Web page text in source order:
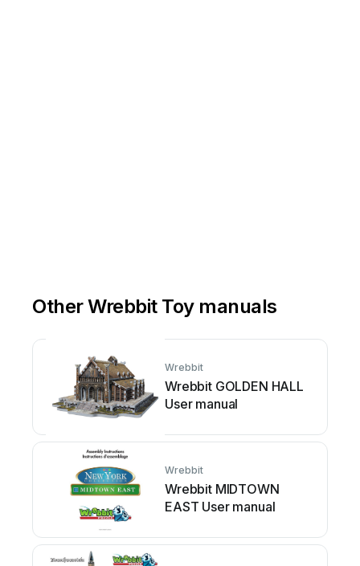
Other Wrebbit Toy manuals
Wrebbit
Wrebbit GOLDEN HALL
User manual
Wrebbit
Wrebbit MIDTOWN
EAST User manual